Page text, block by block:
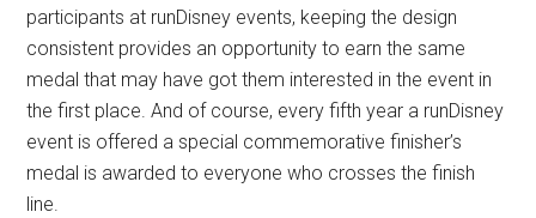
participants at runDisney events, keeping the design
consistent provides an opportunity to earn the same
medal that may have got them interested in the event in
the first place. And of course, every fifth year a runDisney
event is offered a special commemorative finisher’s
medal is awarded to everyone who crosses the finish
line.